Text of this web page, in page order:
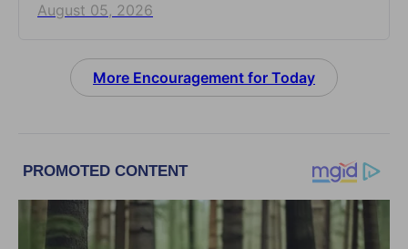
August 05, 2026
More Encouragement for Today